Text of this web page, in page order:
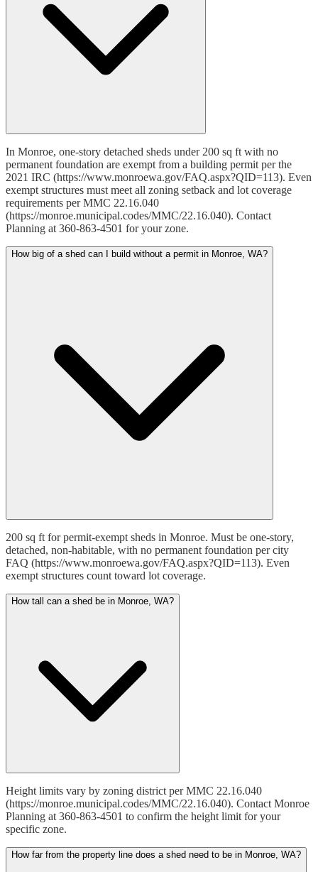
In Monroe, one-story detached sheds under 200 sq ft with no
permanent foundation are exempt from a building permit per the
2021 IRC (https://www.monroewa.gov/FAQ.aspx?QID=113). Even
exempt structures must meet all zoning setback and lot coverage
requirements per MMC 22.16.040
(https://monroe.municipal.codes/MMC/22.16.040). Contact
Planning at 360-863-4501 for your zone.
How big of a shed can I build without a permit in Monroe, WA?
200 sq ft for permit-exempt sheds in Monroe. Must be one-story,
detached, non-habitable, with no permanent foundation per city
FAQ (https://www.monroewa.gov/FAQ.aspx?QID=113). Even
exempt structures count toward lot coverage.
How tall can a shed be in Monroe, WA?
Height limits vary by zoning district per MMC 22.16.040
(https://monroe.municipal.codes/MMC/22.16.040). Contact Monroe
Planning at 360-863-4501 to confirm the height limit for your
specific zone.
How far from the property line does a shed need to be in Monroe, WA?